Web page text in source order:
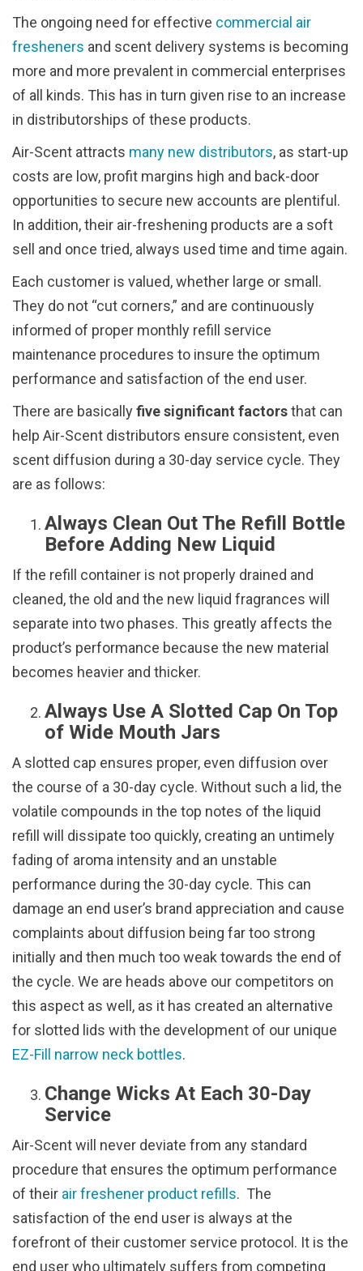
The ongoing need for effective commercial air
fresheners and scent delivery systems is becoming
more and more prevalent in commercial enterprises
of all kinds. This has in turn given rise to an increase
in distributorships of these products.
Air-Scent attracts many new distributors, as start-up
costs are low, profit margins high and back-door
opportunities to secure new accounts are plentiful.
In addition, their air-freshening products are a soft
sell and once tried, always used time and time again.
Each customer is valued, whether large or small.
They do not “cut corners,” and are continuously
informed of proper monthly refill service
maintenance procedures to insure the optimum
performance and satisfaction of the end user.
There are basicallyfive significant factorsthat can
help Air-Scent distributors ensure consistent, even
scent diffusion during a 30-day service cycle. They
are as follows:
Always Clean Out The Refill Bottle
Before Adding New Liquid
If the refill container is not properly drained and
cleaned, the old and the new liquid fragrances will
separate into two phases. This greatly affects the
product’s performance because the new material
becomes heavier and thicker.
Always Use A Slotted Cap On Top
of Wide Mouth Jars
A slotted cap ensures proper, even diffusion over
the course of a 30-day cycle. Without such a lid, the
volatile compounds in the top notes of the liquid
refill will dissipate too quickly, creating an untimely
fading of aroma intensity and an unstable
performance during the 30-day cycle. This can
damage an end user’s brand appreciation and cause
complaints about diffusion being far too strong
initially and then much too weak towards the end of
the cycle. We are heads above our competitors on
this aspect as well, as it has created an alternative
for slotted lids with the development of our unique
EZ-Fill narrow neck bottles.
Change Wicks At Each 30-Day
Service
Air-Scent will never deviate from any standard
procedure that ensures the optimum performance
of their air freshener product refills. The
satisfaction of the end user is always at the
forefront of their customer service protocol. It is the
end user who ultimately suffers from competing